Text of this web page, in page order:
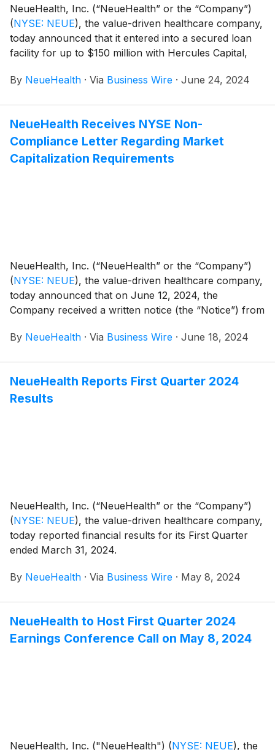
NeueHealth, Inc. (“NeueHealth” or the “Company”)
(NYSE: NEUE), the value-driven healthcare company,
today announced that it entered into a secured loan
facility for up to $150 million with Hercules Capital,
By NeueHealth · Via Business Wire · June 24, 2024
NeueHealth Receives NYSE Non-
Compliance Letter Regarding Market
Capitalization Requirements
NeueHealth, Inc. (“NeueHealth” or the “Company”)
(NYSE: NEUE), the value-driven healthcare company,
today announced that on June 12, 2024, the
Company received a written notice (the “Notice”) from
Company no longer satisfies the continued listing
the Company’s average market capitalization over a
consecutive 30 trading-day period was less than $50
which had a value of $920.4 million as of March 31,
2024, is excluded from the average market
capitalization as calculated by the NYSE. This notice
does not impact the Company’s business operations.
By NeueHealth · Via Business Wire · June 18, 2024
NeueHealth Reports First Quarter 2024
Results
NeueHealth, Inc. (“NeueHealth” or the “Company”)
(NYSE: NEUE), the value-driven healthcare company,
today reported financial results for its First Quarter
ended March 31, 2024.
By NeueHealth · Via Business Wire · May 8, 2024
NeueHealth to Host First Quarter 2024
Earnings Conference Call on May 8, 2024
NeueHealth, Inc. ("NeueHealth") (NYSE: NEUE), the